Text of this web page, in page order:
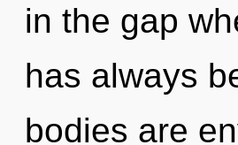
in the gap
has always
bodies are